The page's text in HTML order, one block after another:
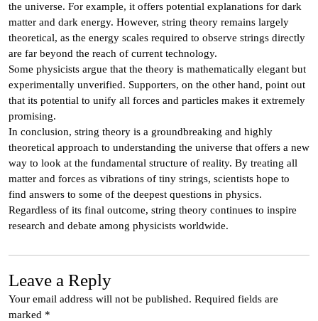
the universe. For example, it offers potential explanations for dark
matter and dark energy. However, string theory remains largely
theoretical, as the energy scales required to observe strings directly
are far beyond the reach of current technology.
Some physicists argue that the theory is mathematically elegant but
experimentally unverified. Supporters, on the other hand, point out
that its potential to unify all forces and particles makes it extremely
promising.
In conclusion, string theory is a groundbreaking and highly
theoretical approach to understanding the universe that offers a new
way to look at the fundamental structure of reality. By treating all
matter and forces as vibrations of tiny strings, scientists hope to
find answers to some of the deepest questions in physics.
Regardless of its final outcome, string theory continues to inspire
research and debate among physicists worldwide.
Leave a Reply
Your email address will not be published. Required fields are
marked *